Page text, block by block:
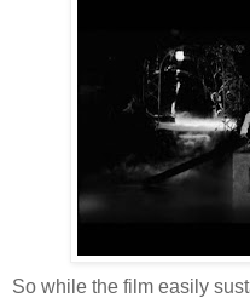
So while the film easily